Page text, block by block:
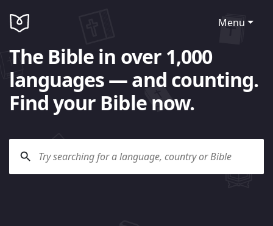
Menu
The Bible in over 1,000
languages — and counting.
Find your Bible now.